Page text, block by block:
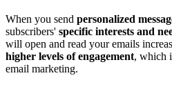
When you send personalized
subscribers' specific interests and
will open and read your emails
higher levels of engagement, which
email marketing.